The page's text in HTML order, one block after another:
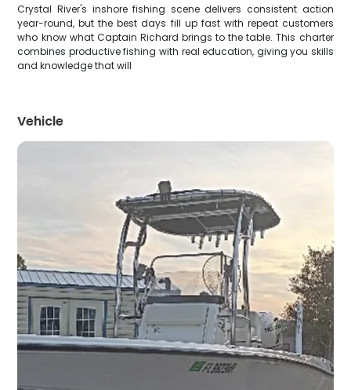
Crystal River's inshore fishing scene delivers consistent action
year-round, but the best days fill up fast with repeat customers
who know what Captain Richard brings to the table. This charter
combines productive fishing with real education, giving you skills
and knowledge that will
Vehicle